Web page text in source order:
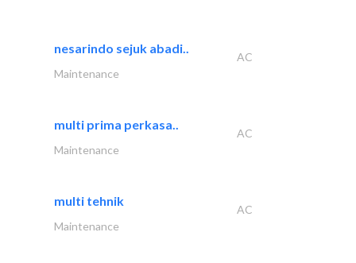
nesarindo sejuk abadi..
AC
Maintenance
multi prima perkasa..
AC
Maintenance
multi tehnik
AC
Maintenance